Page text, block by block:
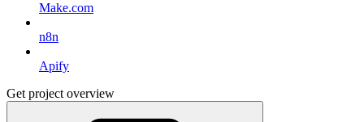
Make.com
n8n
Apify
Get project overview